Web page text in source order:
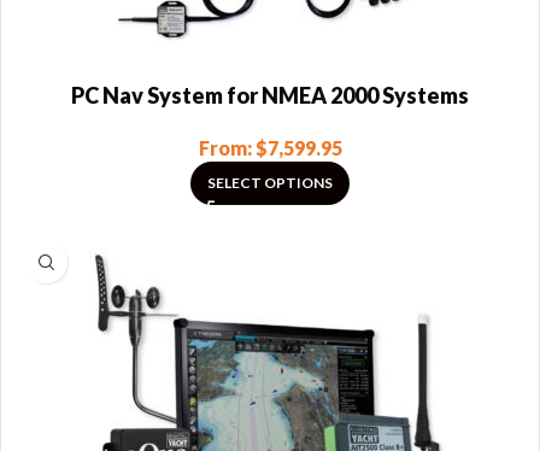
PC Nav System for NMEA 2000 Systems
From:$7,599.95
SELECT OPTIONS